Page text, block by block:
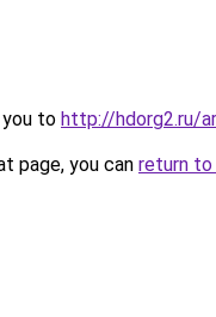
you to http://hdorg2.ru/
page, you can return to